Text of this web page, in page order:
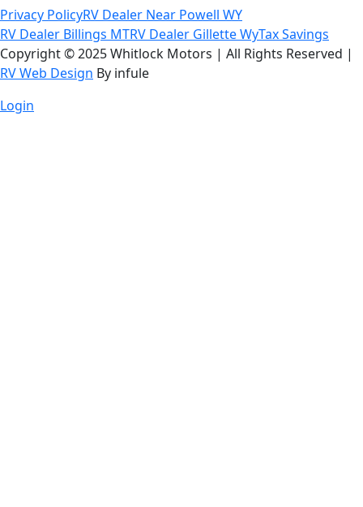
Privacy PolicyRV Dealer Near Powell WY
RV Dealer Billings MTRV Dealer Gillette WyTax Savings
Copyright © 2025 Whitlock Motors | All Rights Reserved |
RV Web Design By infule
Login